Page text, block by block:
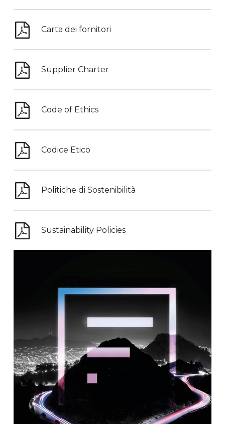
Carta dei fornitori
Supplier Charter
Code of Ethics
Codice Etico
Politiche di Sostenibilità
Sustainability Policies